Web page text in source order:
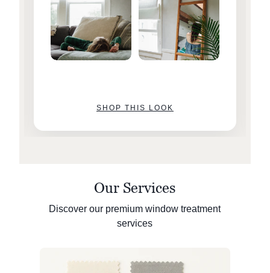
SHOP THIS LOOK
Our Services
Discover our premium window treatment
services